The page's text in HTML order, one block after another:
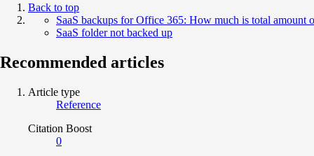
Back to top
SaaS backups for Office 365: How much is total amount
SaaS folder not backed up
Recommended articles
Article type
Reference
Citation Boost
0